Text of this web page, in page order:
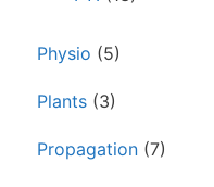
Physio (5)
Plants (3)
Propagation (7)